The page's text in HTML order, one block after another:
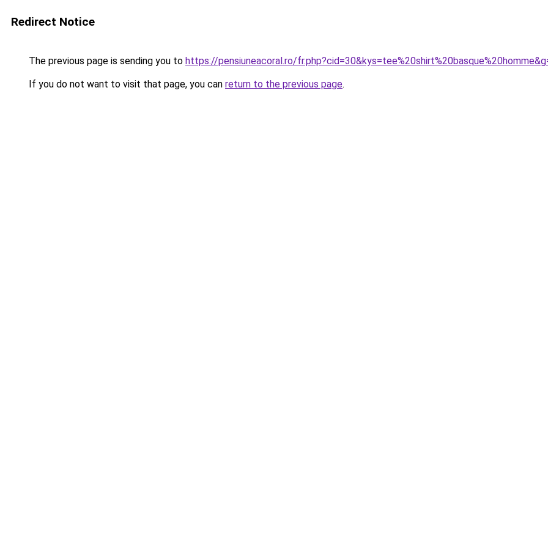
Redirect Notice
The previous page is sending you to https://pensiuneacoral.ro/
If you do not want to visit that page, you can return to the previous page.